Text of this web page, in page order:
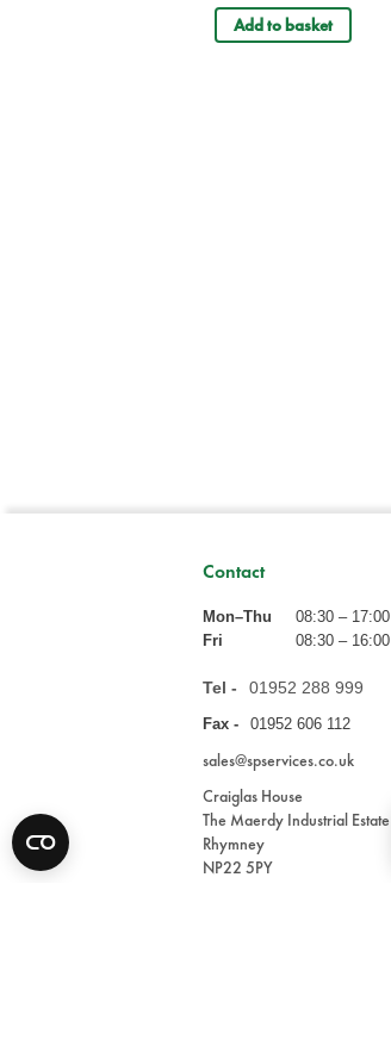
Add to basket
Contact
Mon–Thu
08:30 – 17:00
Fri
08:30 – 16:00
Tel - 01952 288 999
Fax - 01952 606 112
sales@spservices.co.uk
Craiglas House
The Maerdy Industrial Estate
Rhymney
NP22 5PY